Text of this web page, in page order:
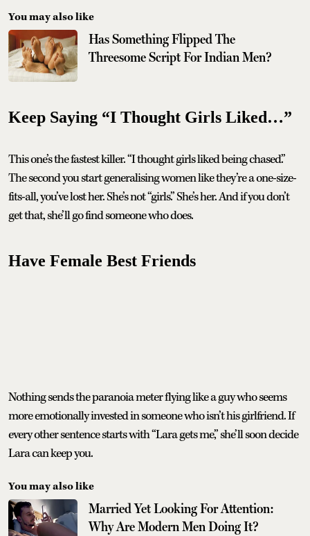
You may also like
Has Something Flipped The
Threesome Script For Indian Men?
Keep Saying “I Thought Girls Liked…”
This one’s the fastest killer. “I thought girls liked being chased.”
The second you start generalising women like they’re a one-size-
fits-all, you’ve lost her. She’s not “girls.” She’s her. And if you don’t
get that, she’ll go find someone who does.
Have Female Best Friends
Nothing sends the paranoia meter flying like a guy who seems
more emotionally invested in someone who isn’t his girlfriend. If
every other sentence starts with “Lara gets me,” she’ll soon decide
Lara can keep you.
You may also like
Married Yet Looking For Attention:
Why Are Modern Men Doing It?